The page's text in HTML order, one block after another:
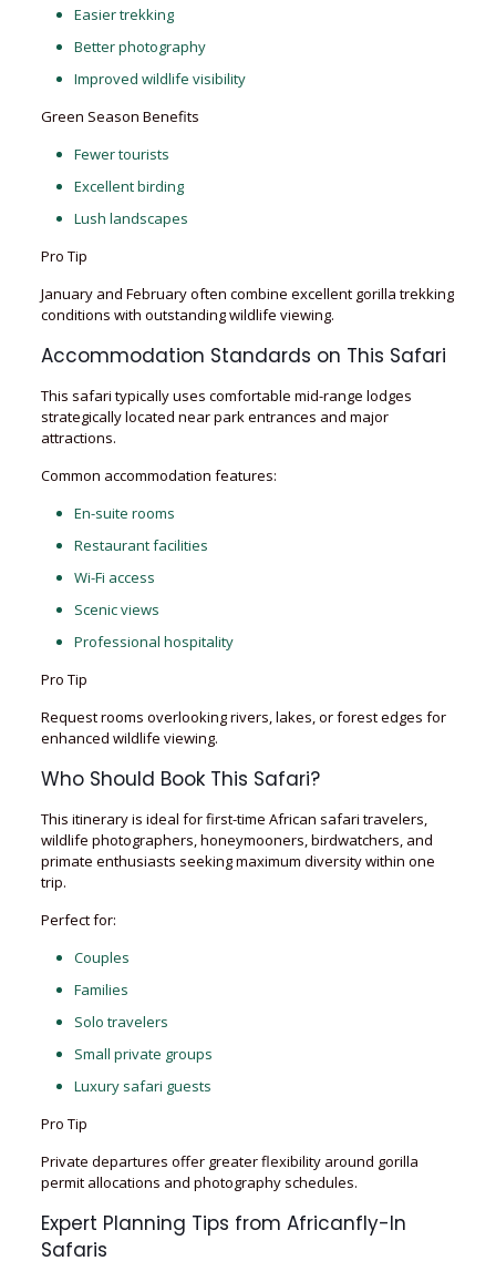
Easier trekking
Better photography
Improved wildlife visibility
Green Season Benefits
Fewer tourists
Excellent birding
Lush landscapes
Pro Tip
January and February often combine excellent gorilla trekking
conditions with outstanding wildlife viewing.
Accommodation Standards on This Safari
This safari typically uses comfortable mid-range lodges
strategically located near park entrances and major
attractions.
Common accommodation features:
En-suite rooms
Restaurant facilities
Wi-Fi access
Scenic views
Professional hospitality
Pro Tip
Request rooms overlooking rivers, lakes, or forest edges for
enhanced wildlife viewing.
Who Should Book This Safari?
This itinerary is ideal for first-time African safari travelers,
wildlife photographers, honeymooners, birdwatchers, and
primate enthusiasts seeking maximum diversity within one
trip.
Perfect for:
Couples
Families
Solo travelers
Small private groups
Luxury safari guests
Pro Tip
Private departures offer greater flexibility around gorilla
permit allocations and photography schedules.
Expert Planning Tips from Africanfly-In
Safaris